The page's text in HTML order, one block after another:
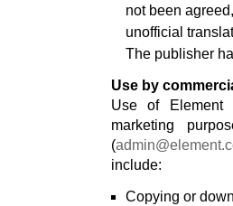
not been
unofficial
The publisher
Use by
Use of Element
marketing
(
include:
Copying or